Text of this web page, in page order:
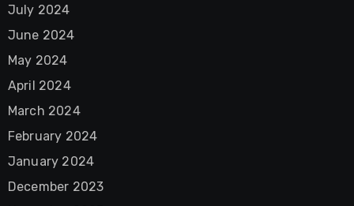
July 2024
June 2024
May 2024
April 2024
March 2024
February 2024
January 2024
December 2023